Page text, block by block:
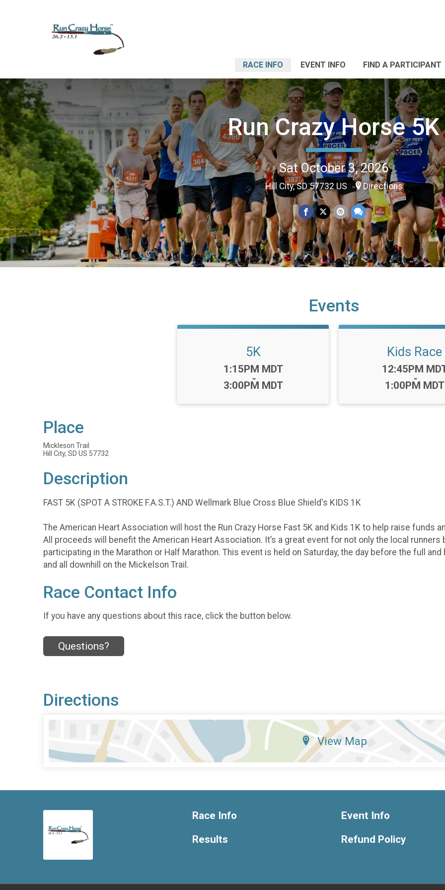
RACE INFO EVENT INFO FIND A PARTICIPANT
Run Crazy Horse 5K
Sat October 3, 2026
Hill City, SD 57732 US Directions
Events
5K
Time:
1:15PM MDT
-
3:00PM MDT
Kids Race
Time:
12:45PM
-
1:00PM MDT
Place
Mickleson Trail
Hill City, SD US 57732
Description
FAST 5K (SPOT A STROKE F.A.S.T.) AND Wellmark Blue Cross Blue Shield's KIDS 1K
The American Heart Association will host the Run Crazy Horse Fast 5K and Kids 1K to help raise funds
All proceeds will benefit the American Heart Association. It’s a great event for not only the local
participating in the Marathon or Half Marathon. This event is held on Saturday, the day before the full
and all downhill on the Mickelson Trail.
Race Contact Info
If you have any questions about this race, click the button below.
Questions?
Directions
View Map
Race Info
Results
Event Info
Refund Policy